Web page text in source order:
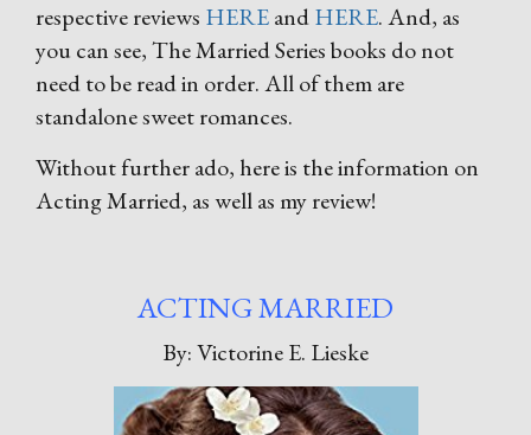
respective reviews HEREandHERE. And, as
you can see, The Married Series books do not
need to be read in order. All of them are
standalone sweet romances.
Without further ado, here is the information on
Acting Married, as well as my review!
ACTING MARRIED
By: Victorine E. Lieske